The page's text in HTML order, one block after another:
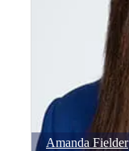
Amanda Fielder